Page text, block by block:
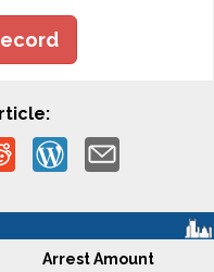
Arrest Amount